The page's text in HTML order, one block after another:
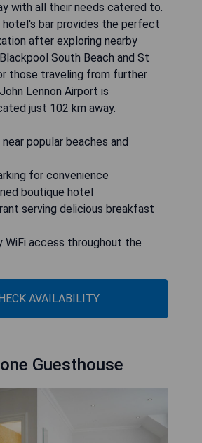
with all their needs catered to.
hotel's bar provides the perfect
after exploring nearby
South Beach and St
those traveling from further
Lennon Airport is
just 102 km away.
popular beaches and
for convenience
boutique hotel
serving delicious breakfast
WiFi access throughout the
AVAILABILITY
Guesthouse